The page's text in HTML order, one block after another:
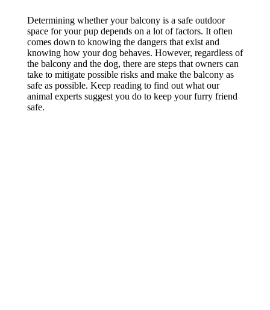
Determining whether your balcony is a safe outdoor
space for your pup depends on a lot of factors. It often
comes down to knowing the dangers that exist and
knowing how your dog behaves. However, regardless of
the balcony and the dog, there are steps that owners can
take to mitigate possible risks and make the balcony as
safe as possible. Keep reading to find out what our
animal experts suggest you do to keep your furry friend
safe.